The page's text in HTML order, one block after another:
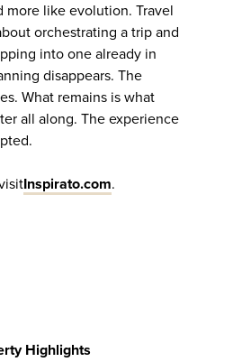
more like evolution. Travel
orchestrating a trip and
into one already in
disappears. The
What remains is what
all along. The experience
Inspirato.com.
Highlights